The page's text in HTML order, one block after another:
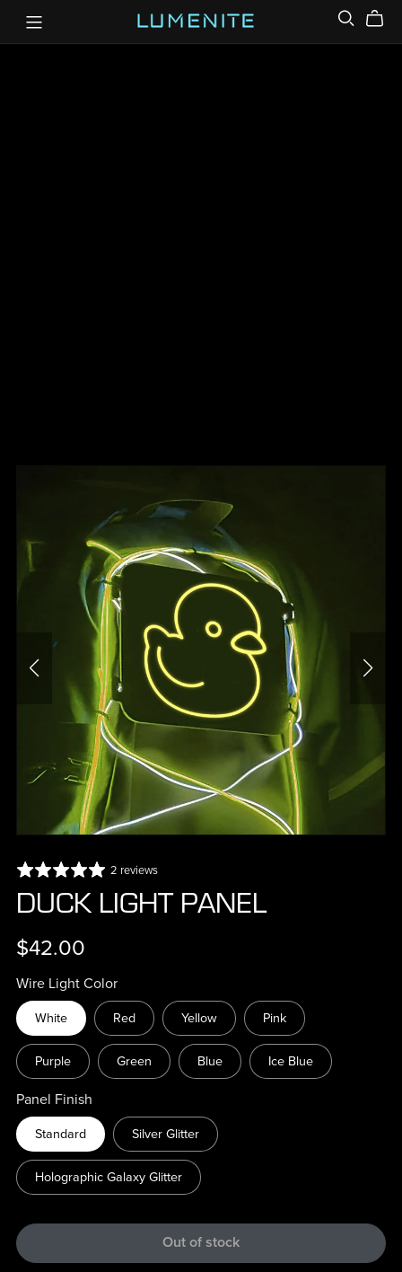
2 reviews
DUCK LIGHT PANEL
$42.00
Wire Light Color
White Red Yellow Pink
Purple Green Blue Ice Blue
Panel Finish
Standard Silver Glitter
Holographic Galaxy Glitter
Out of stock